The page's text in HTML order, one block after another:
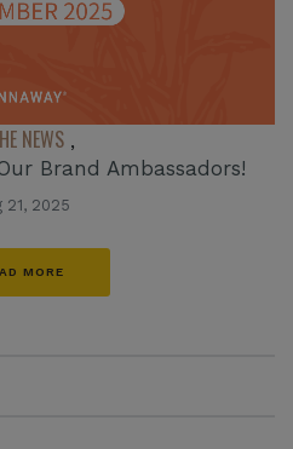
NEWS ,
Brand Ambassadors!
21, 2025
MORE